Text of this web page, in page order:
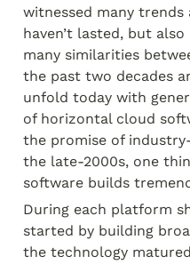
witnessed many
haven’t lasted, but
many similarities
the past two decades
unfold today with
of horizontal cloud
the promise of
the late-2000s, one
software builds
During each platform
started by building
the technology